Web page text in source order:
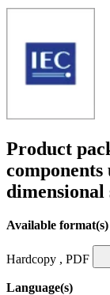
Product
components
dimensional
Available format(s)
Hardcopy , PDF
Language(s)